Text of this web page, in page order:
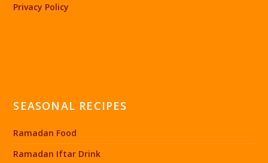
Privacy Policy
SEASONAL RECIPES
Ramadan Food
Ramadan Iftar Drink